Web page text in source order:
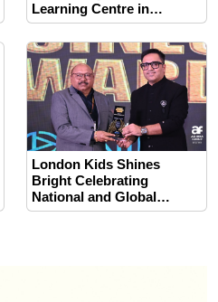
Learning Centre in
Jhargram
London Kids Shines
Bright Celebrating
National and Global
Recognitions for